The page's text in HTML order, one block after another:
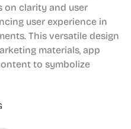
on clarity and user
user experience in
This versatile design
materials, app
to symbolize